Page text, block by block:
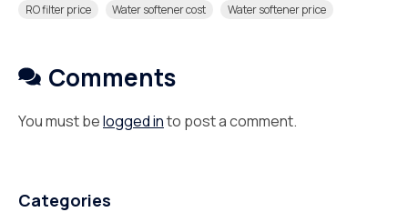
RO filter price
Water softener cost Water softener price
Comments
You must belogged into post a comment.
Categories